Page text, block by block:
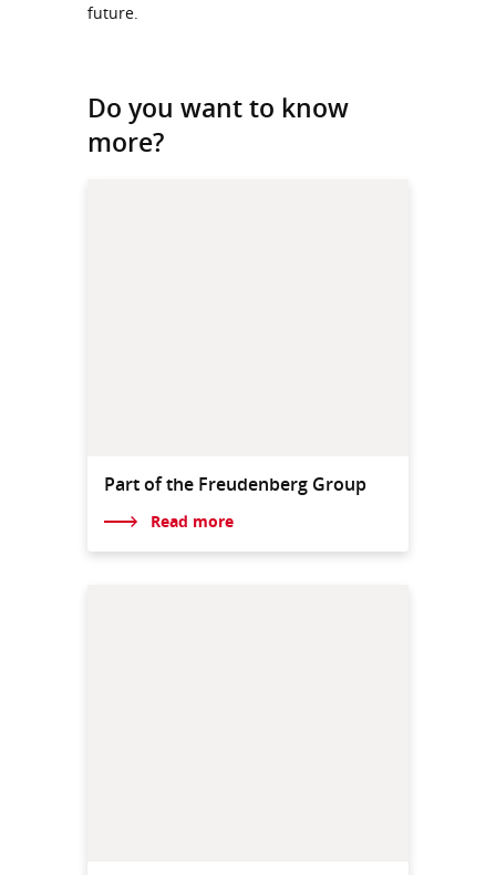
future.
Do you want to know
more?
Part of the Freudenberg Group
Read more